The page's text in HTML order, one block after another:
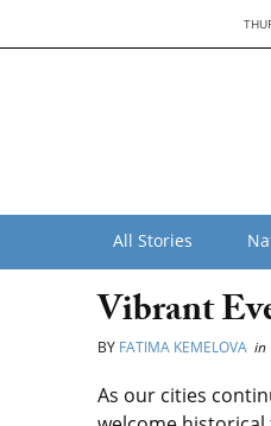
All Stories
Vibrant
BY FATIMA KEMELOVA in
As our cities